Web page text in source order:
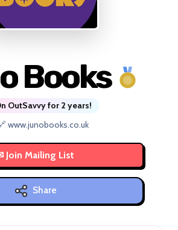
Books
OutSavvy for 2 years!
www.junobooks.co.uk
Share